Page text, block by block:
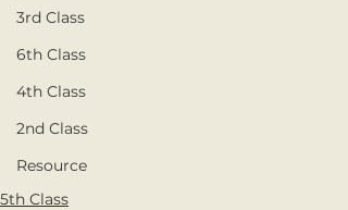
3rd Class
6th Class
4th Class
2nd Class
Resource
5th Class